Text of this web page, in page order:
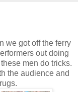
we got off the ferry
out doing
men do tricks.
the audience and